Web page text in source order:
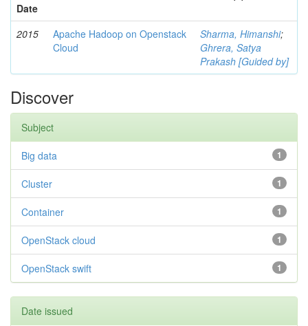
Date
2015
Apache Hadoop on Openstack
Cloud
Sharma, Himanshi;
Ghrera, Satya
Prakash [Guided by]
Discover
Subject
1
Big data
1
Cluster
1
Container
1
OpenStack cloud
1
OpenStack swift
Date issued